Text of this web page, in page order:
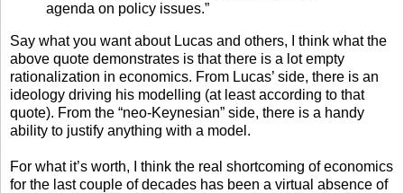
agenda on policy issues.”
Say what you want about Lucas and others, I think what the
above quote demonstrates is that there is a lot empty
rationalization in economics. From Lucas’ side, there is an
ideology driving his modelling (at least according to that
quote). From the “neo-Keynesian” side, there is a handy
ability to justify anything with a model.
For what it’s worth, I think the real shortcoming of economics
for the last couple of decades has been a virtual absence of